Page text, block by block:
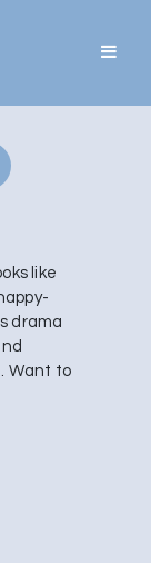
like
drama
Want to